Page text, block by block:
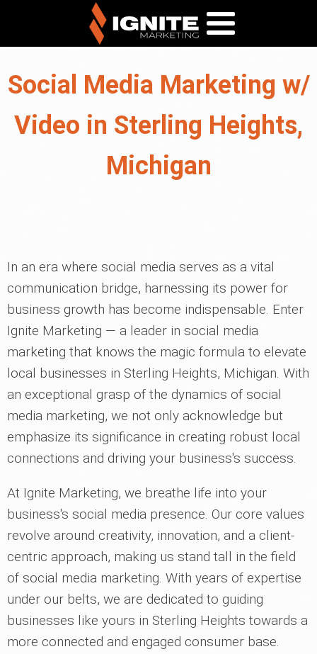
Social Media Marketing w/
Video in Sterling Heights,
Michigan
In an era where social media serves as a vital
communication bridge, harnessing its power for
business growth has become indispensable. Enter
Ignite Marketing — a leader in social media
marketing that knows the magic formula to elevate
local businesses in Sterling Heights, Michigan. With
an exceptional grasp of the dynamics of social
media marketing, we not only acknowledge but
emphasize its significance in creating robust local
connections and driving your business's success.
At Ignite Marketing, we breathe life into your
business's social media presence. Our core values
revolve around creativity, innovation, and a client-
centric approach, making us stand tall in the field
of social media marketing. With years of expertise
under our belts, we are dedicated to guiding
businesses like yours in Sterling Heights towards a
more connected and engaged consumer base.